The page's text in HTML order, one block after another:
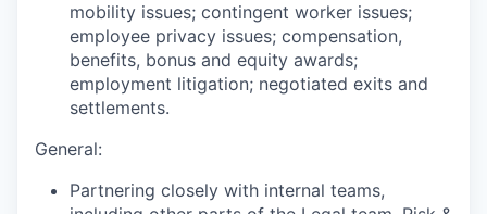
mobility issues; contingent worker issues;
employee privacy issues; compensation,
benefits, bonus and equity awards;
employment litigation; negotiated exits and
settlements.
General:
Partnering closely with internal teams,